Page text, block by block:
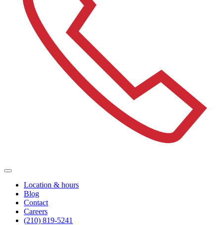
Location & hours
Blog
Contact
Careers
(210) 819-5241